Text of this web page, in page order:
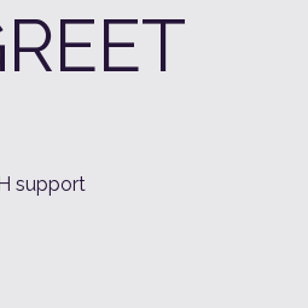
support